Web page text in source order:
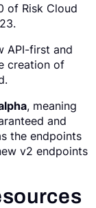
of Risk Cloud
API-first and
creation of
, meaning
and
the endpoints
v2 endpoints